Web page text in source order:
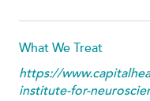
What We Treat
https://
institute-for-